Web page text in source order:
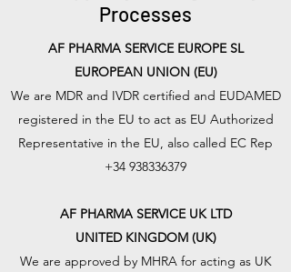
Processes
AF PHARMA SERVICE EUROPE SL
EUROPEAN UNION (EU)
We are MDR and IVDR certified and EUDAMED
registered in the EU to act as EU Authorized
Representative in the EU, also called EC Rep
+34 938336379
AF PHARMA SERVICE UK LTD
UNITED KINGDOM (UK)
We are approved by MHRA for acting as UK